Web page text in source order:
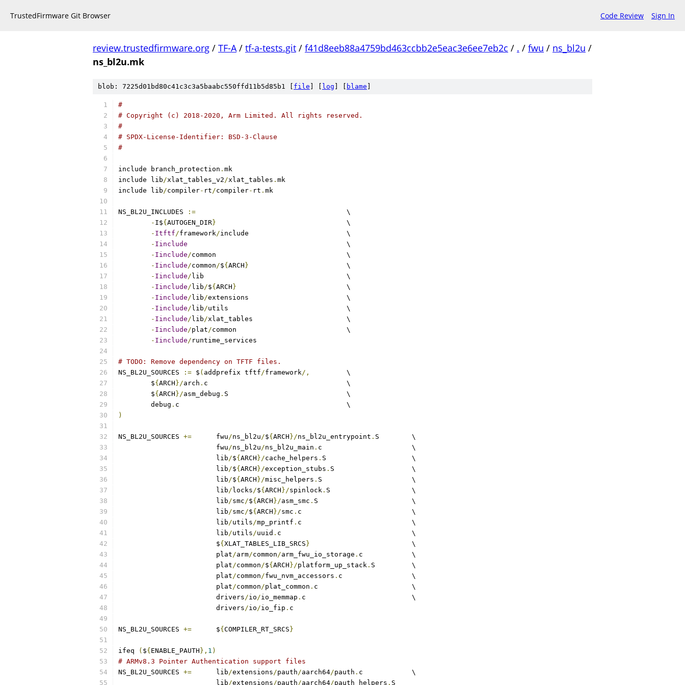
TrustedFirmware Git Browser Code Review Sign In
review.trustedfirmware.org / TF-A/ tf-a-tests.git / f41d8eeb88a4759bd463ccbb2e5eac3e6ee7eb2c / . / fwu / ns_bl2u /
ns_bl2u.mk
blob: 7225d01bd80c41c3c3a5baabc550ffd11b5d85b1 [ file log blame
#
# Copyright (c) 2018-2020, Arm Limited. All rights reserved.
#
# SPDX-License-Identifier: BSD-3-Clause
#
include branch_protection . mk
include lib/xlat_tables_v2/xlat_tables . mk
include lib/compiler- rt/compiler- rt . mk
NS_BL2U_INCLUDES :=
					\
- I${ AUTOGEN_DIR}
				\
- Itftf/framework/
include			\
- Iinclude
					\
- Iinclude/
common				\
- Iinclude/common/${ ARCH }
			\
- Iinclude/
lib					\
- Iinclude/ lib/${ ARCH }
				\
- Iinclude/ lib/
extensions			\
- Iinclude/ lib/
utils				\
- Iinclude/ lib/
xlat_tables			\
- Iinclude/plat/
common				\
- Iinclude/ runtime_services
# TODO: Remove dependency on TFTF files.
NS_BL2U_SOURCES
:= $ ( addprefix tftf/framework/,
		\
	$
{ ARCH }/arch .
c					\
	$
{ ARCH }/asm_debug .
S				\
	debug
.
c						\
)
+=
	fwu
/ns_bl2u/${ ARCH }/ns_bl2u_entrypoint .
S	\
			fwu
/ns_bl2u/ns_bl2u_main .
c			\
			lib
/${ ARCH }/cache_helpers .
S			\
			lib
/${ ARCH }/exception_stubs .
S			\
			lib
/${ ARCH }/misc_helpers .
S			\
			lib
/ locks/${ ARCH }/spinlock .
S			\
			lib
/smc/${ ARCH }/asm_smc .
S			\
			lib
/smc/${ ARCH }/smc .
c				\
			lib
/utils/mp_printf .
c				\
			lib
/utils/uuid .
c				\
			$
{ XLAT_TABLES_LIB_SRCS }
				\
			plat
/arm/common/arm_fwu_io_storage .
c		\
			plat
/common/${ ARCH }/platform_up_stack .
S 	\
			plat
/common/fwu_nvm_accessors .
c			\
			plat
/common/plat_common .
c			\
			drivers
/io/io_memmap .
c				\
			drivers
/io/io_fip . c
+=
	$
{ COMPILER_RT_SRCS }
ifeq ( ${ ENABLE_PAUTH }, 1 )
# ARMv8.3 Pointer Authentication support files
+=
	lib
/extensions/pauth/aarch64/pauth .
c		\
			lib
/extensions/pauth/aarch64/pauth_helpers . S